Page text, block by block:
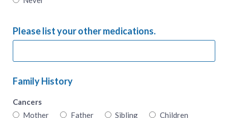
Please list your other medications.
Family History
Cancers
Mother
Father Sibling
Children